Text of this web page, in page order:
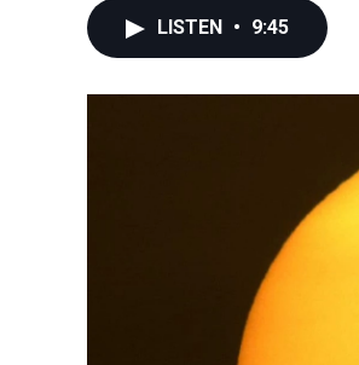
LISTEN • 9:45